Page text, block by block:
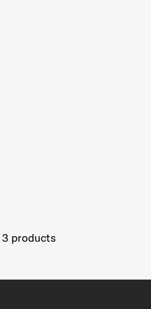
3products